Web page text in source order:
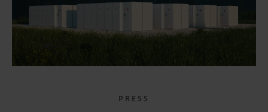
PRESS